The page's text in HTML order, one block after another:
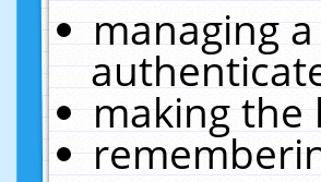
managing
making the